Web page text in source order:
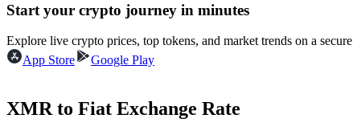
Start your crypto journey in minutes
Explore live crypto prices, top tokens, and market trends on a secure
App Store
Google Play
XMR to Fiat Exchange Rate